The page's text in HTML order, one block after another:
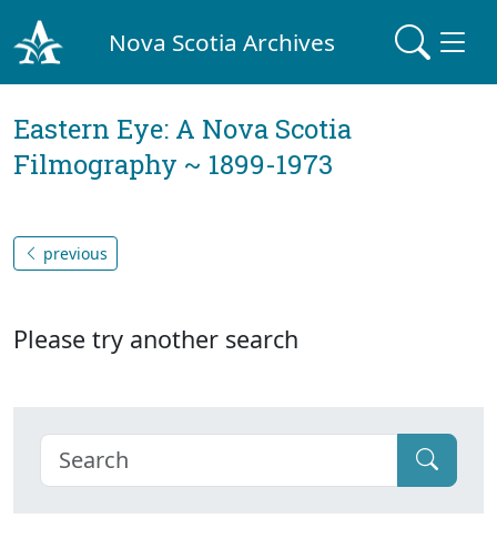
Nova Scotia Archives
Eastern Eye: A Nova Scotia
Filmography ~ 1899-1973
previous
Please try another search